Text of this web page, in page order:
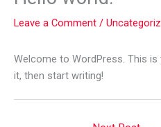
Leave a Comment /
Welcome to WordPress. This
it, then start writing!